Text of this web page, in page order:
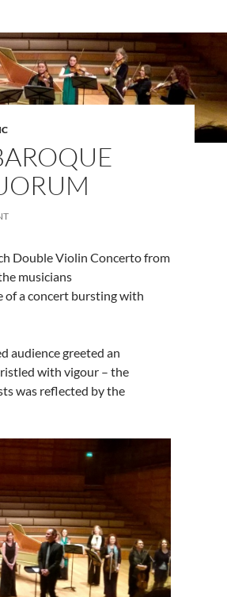
Double Violin Concerto from
musicians
of a concert bursting with
audience greeted an
with vigour – the
was reflected by the